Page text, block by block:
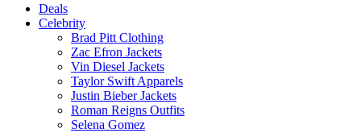
Deals
Celebrity
Brad Pitt Clothing
Zac Efron Jackets
Vin Diesel Jackets
Taylor Swift Apparels
Justin Bieber Jackets
Roman Reigns Outfits
Selena Gomez